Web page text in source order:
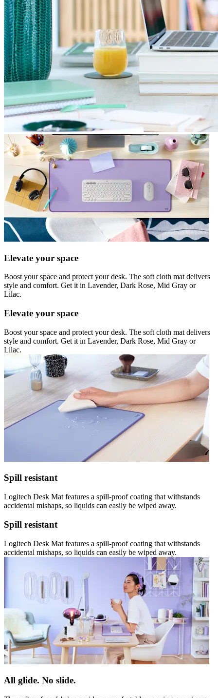
Elevate your space
Boost your space and protect your desk. The soft cloth mat delivers
style and comfort. Get it in Lavender, Dark Rose, Mid Gray or
Lilac.
Elevate your space
Boost your space and protect your desk. The soft cloth mat delivers
style and comfort. Get it in Lavender, Dark Rose, Mid Gray or
Lilac.
Spill resistant
Logitech Desk Mat features a spill-proof coating that withstands
accidental mishaps, so liquids can easily be wiped away.
Spill resistant
Logitech Desk Mat features a spill-proof coating that withstands
accidental mishaps, so liquids can easily be wiped away.
All glide. No slide.